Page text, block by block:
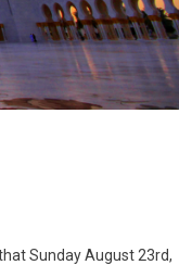
Sunday August 23rd,